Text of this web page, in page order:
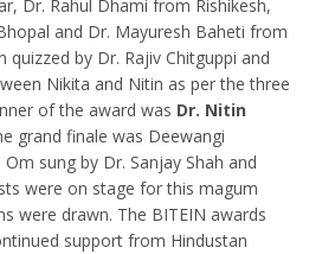
Dr. Rahul Dhami from Rishikesh,
and Dr. Mayuresh Baheti from
quizzed by Dr. Rajiv Chitguppi and
Nikita and Nitin as per the three
of the award was Dr. Nitin
grand finale was Deewangi
sung by Dr. Sanjay Shah and
were on stage for this magum
were drawn. The BITEIN awards
support from Hindustan